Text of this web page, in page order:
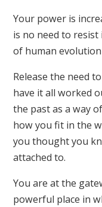
Your power is
is no need to
of human
Release the need
have it all worked
the past as a way
how you fit in the
you thought you
attached to.
You are at the
powerful place in